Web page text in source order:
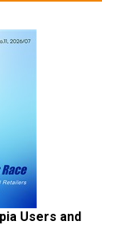
Users and